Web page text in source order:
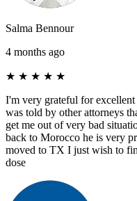
Salma Bennour
4 months ago
★ ★ ★ ★ ★
I'm very grateful for
was told by other attorneys
get me out of very bad
back to Morocco he is very
moved to TX I just wish to
dose